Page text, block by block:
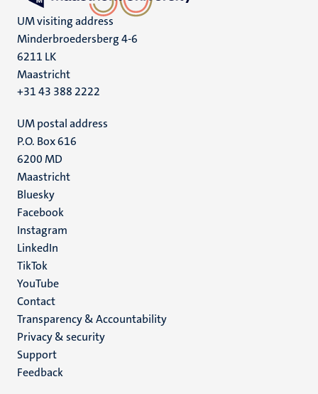
UM visiting address
Minderbroedersberg 4-6
6211 LK
Maastricht
+31 43 388 2222
UM postal address
P.O. Box 616
6200 MD
Maastricht
Social
media
Bluesky
Facebook
Instagram
LinkedIn
TikTok
YouTube
Menu
footer
(EN)
Contact
Transparency & Accountability
Privacy & security
Support
Feedback